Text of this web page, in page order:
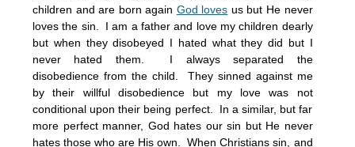
children and are born again God loves us but He never
loves the sin. I am a father and love my children dearly
but when they disobeyed I hated what they did but I
never hated them. I always separated the
disobedience from the child. They sinned against me
by their willful disobedience but my love was not
conditional upon their being perfect. In a similar, but far
more perfect manner, God hates our sin but He never
hates those who are His own. When Christians sin, and